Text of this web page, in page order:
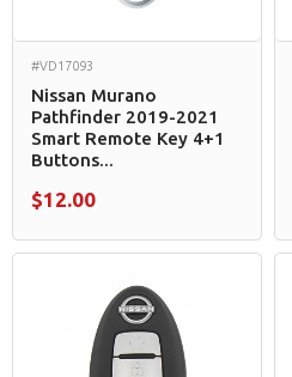
#VD17093
Nissan Murano
Pathfinder 2019-2021
Smart Remote Key 4+1
Buttons...
$12.00